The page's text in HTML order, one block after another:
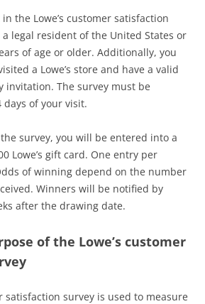
the Lowe’s customer satisfaction
legal resident of the United States or
of age or older. Additionally, you
a Lowe’s store and have a valid
invitation. The survey must be
of your visit.
survey, you will be entered into a
Lowe’s gift card. One entry per
of winning depend on the number
Winners will be notified by
after the drawing date.
of the Lowe’s customer
satisfaction survey is used to measure